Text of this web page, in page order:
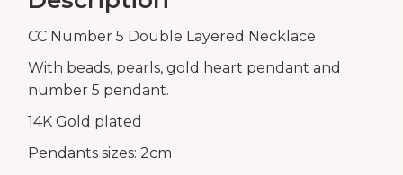
CC Number 5 Double Layered Necklace
With beads, pearls, gold heart pendant and
number 5 pendant.
14K Gold plated
Pendants sizes: 2cm